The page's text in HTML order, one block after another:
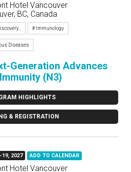
Hotel Vancouver
BC, Canada
# Immunology
Diseases
Generation Advances
(N3)
HIGHLIGHTS
& REGISTRATION
2027 ADD TO CALENDAR
Hotel Vancouver